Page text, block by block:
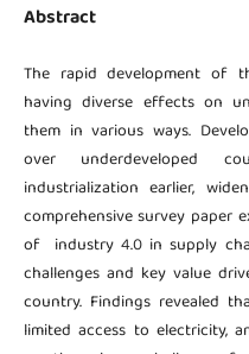
Abstract
The rapid development of
having diverse effects on
them in various ways.
over underdeveloped
industrialization earlier,
comprehensive survey paper
of industry 4.0 in supply
challenges and key value
country. Findings revealed
limited access to electricity,